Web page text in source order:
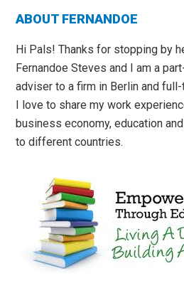
Primary
Sidebar
ABOUT FERNANDOE
Hi Pals! Thanks for stopping by
Fernandoe Steves and I am a
adviser to a firm in Berlin and
I love to share my work
business economy, education
to different countries.